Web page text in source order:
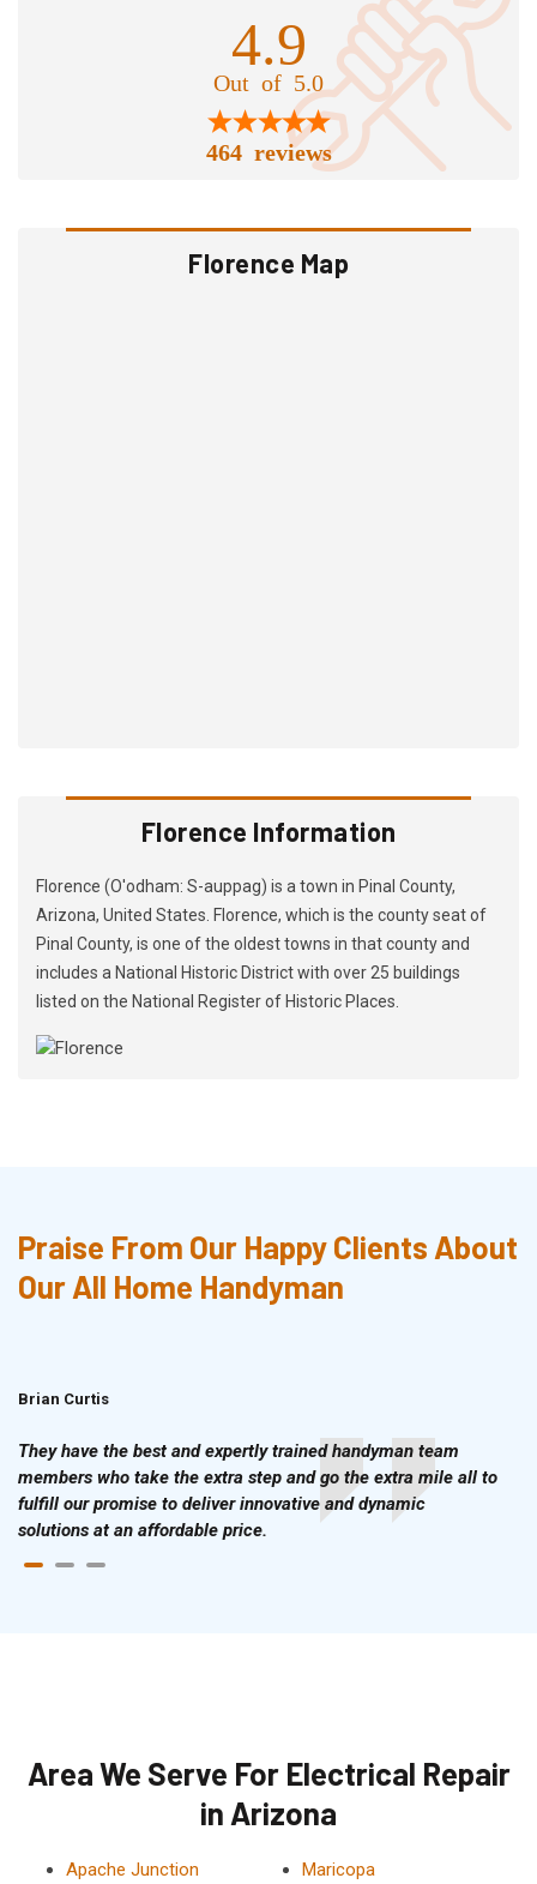
4.9
Out of 5.0
464 reviews
Florence Map
Florence Information
Florence (O'odham: S-auppag) is a town in Pinal County,
Arizona, United States. Florence, which is the county seat of
Pinal County, is one of the oldest towns in that county and
includes a National Historic District with over 25 buildings
listed on the National Register of Historic Places.
Praise From Our Happy Clients About
Our All Home Handyman
Brian Curtis
They have the best and expertly trained handyman team
members who take the extra step and go the extra mile all to
fulfill our promise to deliver innovative and dynamic
solutions at an affordable price.
Area We Serve For Electrical Repair
in Arizona
Apache Junction
Maricopa